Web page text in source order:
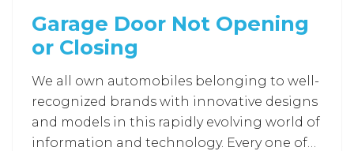
Garage Door Not Opening
or Closing
We all own automobiles belonging to well-
recognized brands with innovative designs
and models in this rapidly evolving world of
information and technology. Every one of